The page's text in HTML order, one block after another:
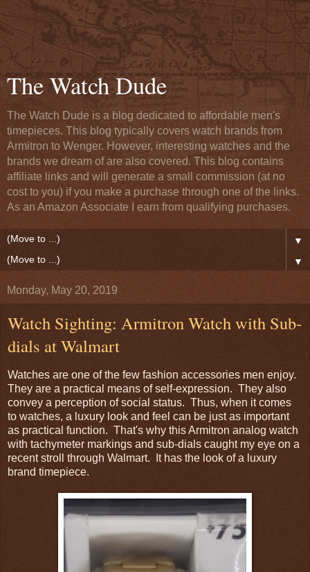
The Watch Dude
The Watch Dude is a blog dedicated to affordable men's
timepieces. This blog typically covers watch brands from
Armitron to Wenger. However, interesting watches and the
brands we dream of are also covered. This blog contains
affiliate links and will generate a small commission (at no
cost to you) if you make a purchase through one of the links.
As an Amazon Associate I earn from qualifying purchases.
▼
▼
Monday, May 20, 2019
Watch Sighting: Armitron Watch with Sub-
dials at Walmart
Watches are one of the few fashion accessories men enjoy.
They are a practical means of self-expression. They also
convey a perception of social status. Thus, when it comes
to watches, a luxury look and feel can be just as important
as practical function. That's why this Armitron analog watch
with tachymeter markings and sub-dials caught my eye on a
recent stroll through Walmart. It has the look of a luxury
brand timepiece.